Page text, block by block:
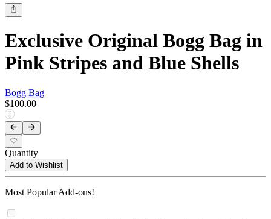
Exclusive Original Bogg Bag in
Pink Stripes and Blue Shells
Bogg Bag
$100.00
Quantity
Add to Wishlist
Most Popular Add-ons!